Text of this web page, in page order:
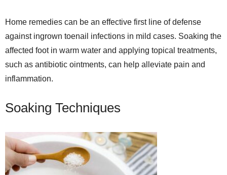
Home remedies can be an effective first line of defense
against ingrown toenail infections in mild cases. Soaking the
affected foot in warm water and applying topical treatments,
such as antibiotic ointments, can help alleviate pain and
inflammation.
Soaking Techniques